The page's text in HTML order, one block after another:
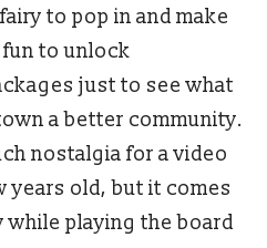
to pop in and make
fun to unlock
just to see what
a better community.
nostalgia for a video
years old, but it comes
playing the board